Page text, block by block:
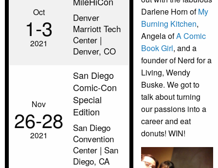
Oct
1‑3
2021
Denver
Marriott Tech
Center |
Denver, CO
Nov
26‑28
2021
San Diego
Comic-Con
Special
Edition
San Diego
Convention
Center | San
Diego, CA
Darlene Horn ofMy
Burning Kitchen,
Angela ofA Comic
Book Girl, and a
founder of Nerd for a
Living, Wendy
Buske. We got to
talk about turning
our passions into a
career and eat
donuts! WIN!